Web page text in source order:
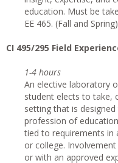
education. Must be
EE 465. (Fall and Spring)
CI 495/295 Field
1-4 hours
An elective laboratory
student elects to take,
setting that is
profession of
tied to requirements in
or college.
or with an approved